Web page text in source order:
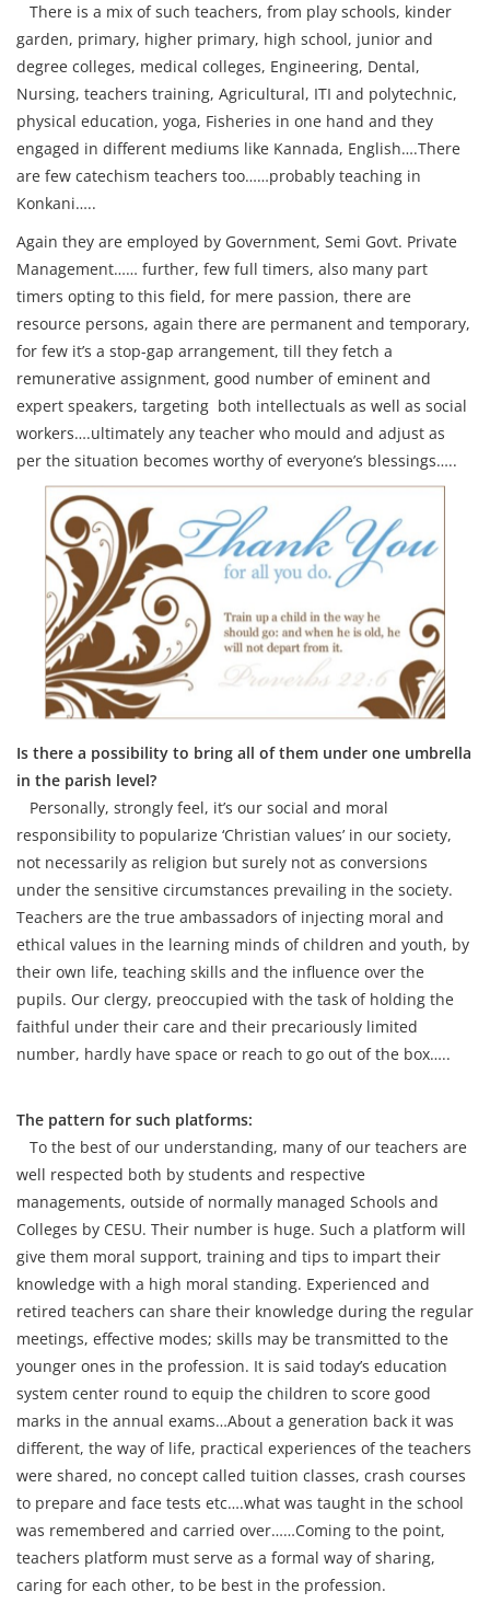
There is a mix of such teachers, from play schools, kinder
garden, primary, higher primary, high school, junior and
degree colleges, medical colleges, Engineering, Dental,
Nursing, teachers training, Agricultural, ITI and polytechnic,
physical education, yoga, Fisheries in one hand and they
engaged in different mediums like Kannada, English….There
are few catechism teachers too……probably teaching in
Konkani…..
Again they are employed by Government, Semi Govt. Private
Management…… further, few full timers, also many part
timers opting to this field, for mere passion, there are
resource persons, again there are permanent and temporary,
for few it’s a stop-gap arrangement, till they fetch a
remunerative assignment, good number of eminent and
expert speakers, targeting both intellectuals as well as social
workers….ultimately any teacher who mould and adjust as
per the situation becomes worthy of everyone’s blessings…..
Is there a possibility to bring all of them under one umbrella
in the parish level?
Personally, strongly feel, it’s our social and moral
responsibility to popularize ‘Christian values’ in our society,
not necessarily as religion but surely not as conversions
under the sensitive circumstances prevailing in the society.
Teachers are the true ambassadors of injecting moral and
ethical values in the learning minds of children and youth, by
their own life, teaching skills and the influence over the
pupils. Our clergy, preoccupied with the task of holding the
faithful under their care and their precariously limited
number, hardly have space or reach to go out of the box…..
The pattern for such platforms:
To the best of our understanding, many of our teachers are
well respected both by students and respective
managements, outside of normally managed Schools and
Colleges by CESU. Their number is huge. Such a platform will
give them moral support, training and tips to impart their
knowledge with a high moral standing. Experienced and
retired teachers can share their knowledge during the regular
meetings, effective modes; skills may be transmitted to the
younger ones in the profession. It is said today’s education
system center round to equip the children to score good
marks in the annual exams…About a generation back it was
different, the way of life, practical experiences of the teachers
were shared, no concept called tuition classes, crash courses
to prepare and face tests etc….what was taught in the school
was remembered and carried over……Coming to the point,
teachers platform must serve as a formal way of sharing,
caring for each other, to be best in the profession.